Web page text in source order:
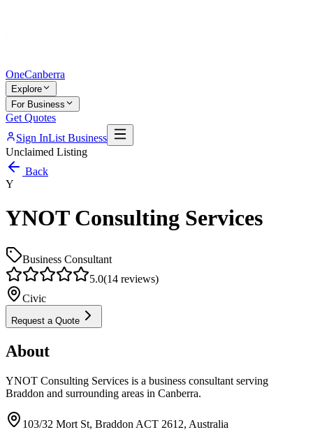
OneCanberra
Explore
For Business
Get Quotes
Sign InList Business
Unclaimed Listing
Back
Y
YNOT Consulting Services
Business Consultant
5.0(14 reviews)
Civic
Request a Quote
About
YNOT Consulting Services is a business consultant serving
Braddon and surrounding areas in Canberra.
103/32 Mort St, Braddon ACT 2612, Australia